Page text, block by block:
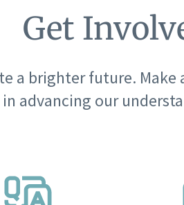
Get
a brighter future. Make
advancing our